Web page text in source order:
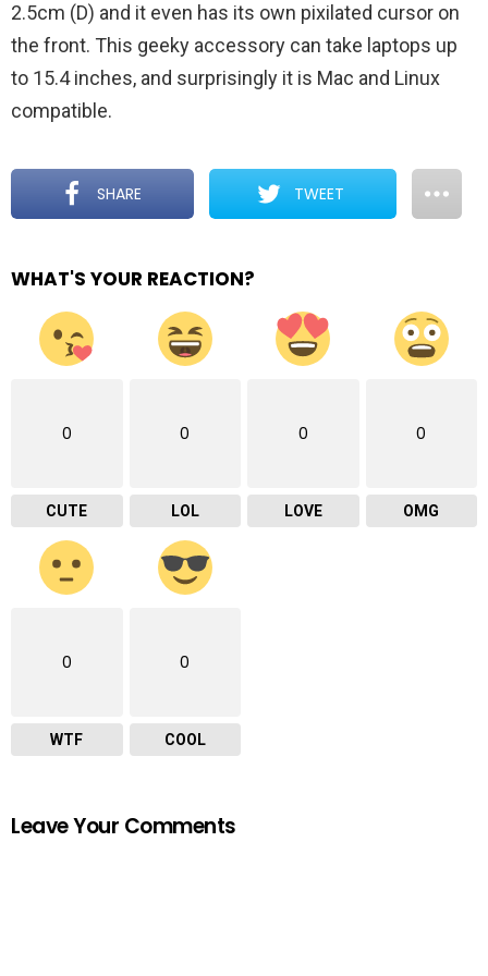
2.5cm (D) and it even has its own pixilated cursor on
the front. This geeky accessory can take laptops up
to 15.4 inches, and surprisingly it is Mac and Linux
compatible.
SHARE TWEET
WHAT'S YOUR REACTION?
0
CUTE
0
LOL
0
LOVE
0
OMG
0
WTF
0
COOL
Leave Your Comments